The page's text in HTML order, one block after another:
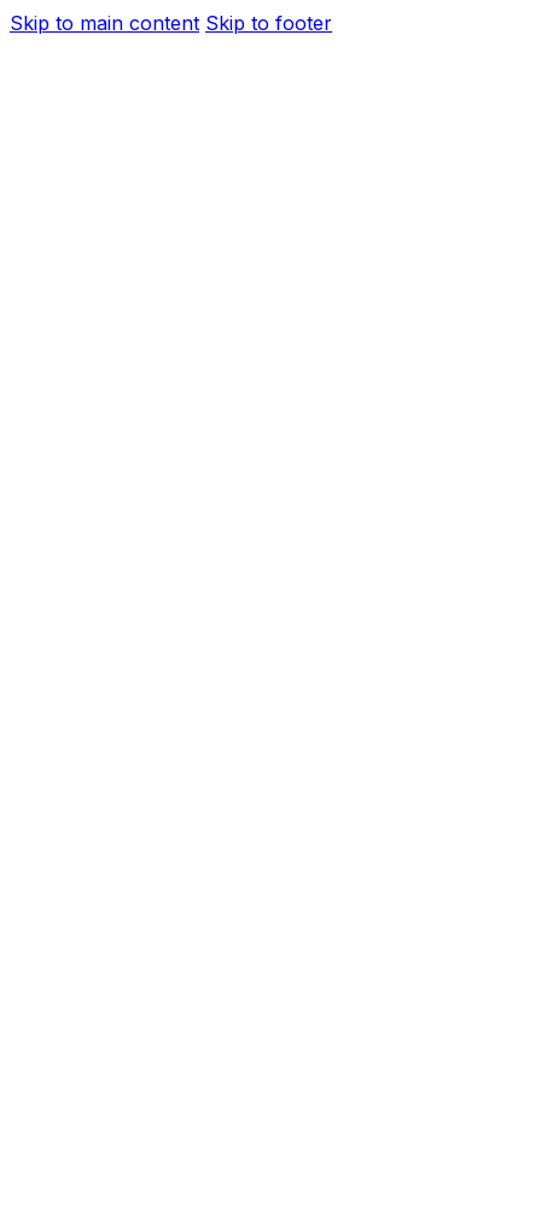
Skip to main content Skip to footer